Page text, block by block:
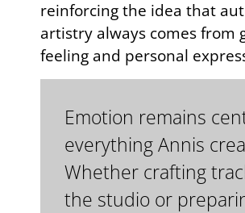
reinforcing the idea that
artistry always comes from
feeling and personal
Emotion remains
everything Annis
Whether crafting
the studio or